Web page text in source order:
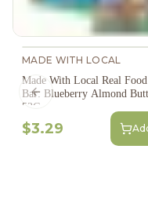
MADE WITH LOCAL
Made With Local Real Food
Bar: Blueberry Almond
53G
$3.29
Previous slide